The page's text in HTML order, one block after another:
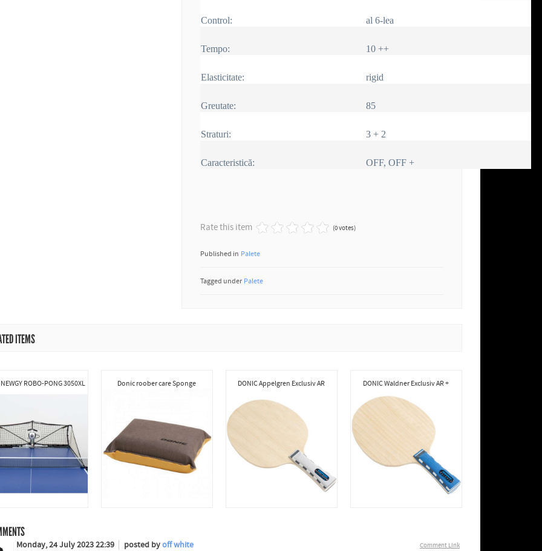
Control: al 6-lea
Tempo: 10 ++
Elasticitate: rigid
Greutate: 85
Straturi: 3 + 2
Caracteristică: OFF, OFF +
Rate this item (0 votes)
Published in Palete
Tagged under Palete
ITEMS
ROBO-PONG 3050XL Donic roober care Sponge DONIC Appelgren Exclusiv AR DONIC Waldner Exclusiv AR +
Comment Link
Monday, 24 July 2023 22:39 posted byoff white